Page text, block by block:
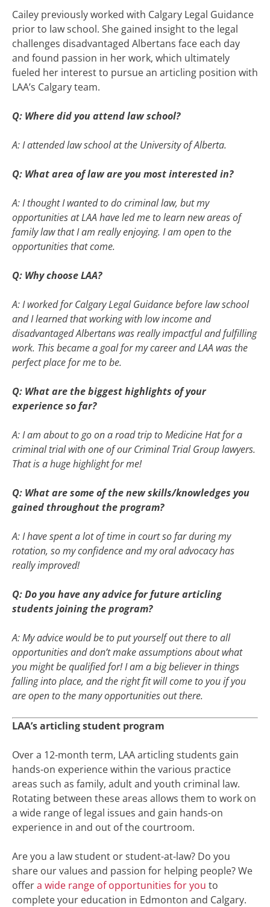
Cailey previously worked with Calgary Legal Guidance
prior to law school. She gained insight to the legal
challenges disadvantaged Albertans face each day
and found passion in her work, which ultimately
fueled her interest to pursue an articling position with
LAA’s Calgary team.
Q: Where did you attend law school?
A: I attended law school at the University of Alberta.
Q: What area of law are you most interested in?
A: I thought I wanted to do criminal law, but my
opportunities at LAA have led me to learn new areas of
family law that I am really enjoying. I am open to the
opportunities that come.
Q: Why choose LAA?
A: I worked for Calgary Legal Guidance before law school
and I learned that working with low income and
disadvantaged Albertans was really impactful and fulfilling
work. This became a goal for my career and LAA was the
perfect place for me to be.
Q: What are the biggest highlights of your
experience so far?
A: I am about to go on a road trip to Medicine Hat for a
criminal trial with one of our Criminal Trial Group lawyers.
That is a huge highlight for me!
Q: What are some of the new skills/knowledges you
gained throughout the program?
A: I have spent a lot of time in court so far during my
rotation, so my confidence and my oral advocacy has
really improved!
Q: Do you have any advice for future articling
students joining the program?
A: My advice would be to put yourself out there to all
opportunities and don’t make assumptions about what
you might be qualified for! I am a big believer in things
falling into place, and the right fit will come to you if you
are open to the many opportunities out there.
LAA’s articling student program
Over a 12-month term, LAA articling students gain
hands-on experience within the various practice
areas such as family, adult and youth criminal law.
Rotating between these areas allows them to work on
a wide range of legal issues and gain hands-on
experience in and out of the courtroom.
Are you a law student or student-at-law? Do you
share our values and passion for helping people? We
offera wide range of opportunities for you to
complete your education in Edmonton and Calgary.